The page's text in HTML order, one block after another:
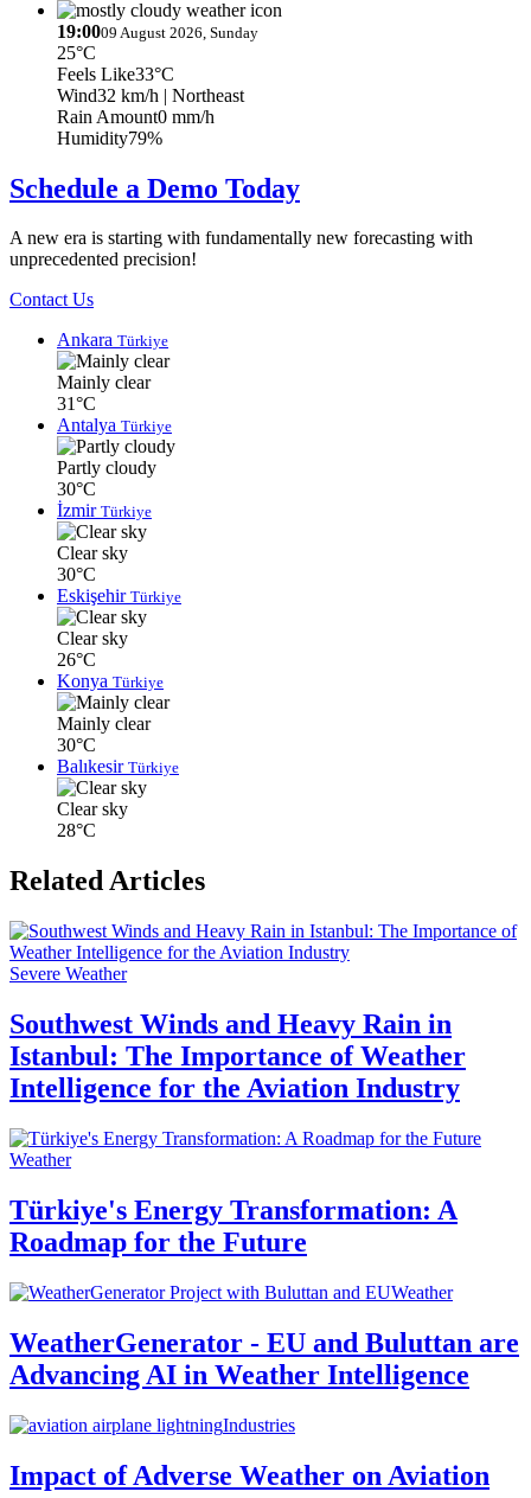
19:0009 August 2026, Sunday
25°C
Feels Like33°C
Wind32 km/h | Northeast
Rain Amount0 mm/h
Humidity79%
Schedule a Demo Today
A new era is starting with fundamentally new forecasting with
unprecedented precision!
Contact Us
Ankara Türkiye
Mainly clear
31°C
Antalya Türkiye
Partly cloudy
30°C
İzmir Türkiye
Clear sky
30°C
Eskişehir Türkiye
Clear sky
26°C
Konya Türkiye
Mainly clear
30°C
Balıkesir Türkiye
Clear sky
28°C
Related Articles
Severe Weather
Southwest Winds and Heavy Rain in
Istanbul: The Importance of Weather
Intelligence for the Aviation Industry
Weather
Türkiye's Energy Transformation: A
Roadmap for the Future
Weather
WeatherGenerator - EU and Buluttan are
Advancing AI in Weather Intelligence
Industries
Impact of Adverse Weather on Aviation